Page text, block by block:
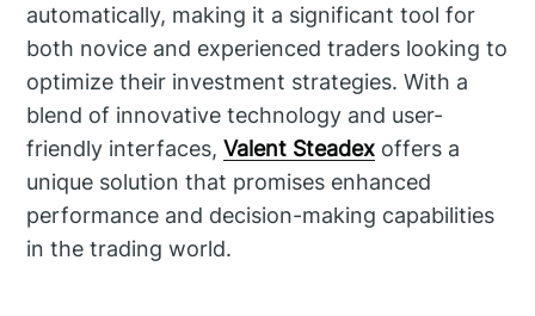
automatically, making it a significant tool for
both novice and experienced traders looking to
optimize their investment strategies. With a
blend of innovative technology and user-
friendly interfaces,Valent Steadex offers a
unique solution that promises enhanced
performance and decision-making capabilities
in the trading world.